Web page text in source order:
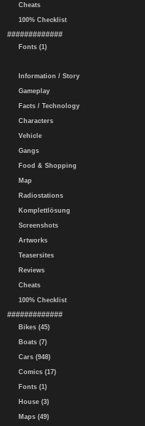
Cheats
100% Checklist
#############
Fonts (1)
Information / Story
Gameplay
Facts / Technology
Characters
Vehicle
Gangs
Food & Shopping
Map
Radiostations
Komplettlösung
Screenshots
Artworks
Teasersites
Reviews
Cheats
100% Checklist
#############
Bikes (45)
Boats (7)
Cars (948)
Comics (17)
Fonts (1)
House (3)
Maps (49)